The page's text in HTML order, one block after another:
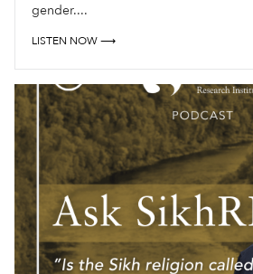
gender....
LISTEN NOW ⟶